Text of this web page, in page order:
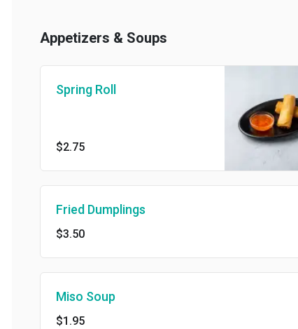
Appetizers & Soups
Spring Roll
$2.75
Fried Dumplings
$3.50
Miso Soup
$1.95